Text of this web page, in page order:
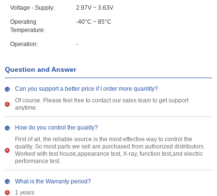
Voltage - Supply: 2.97V ~ 3.63V
Operating
Temperature:
-40°C ~ 85°C
Operation: -
Question and Answer
Can you support a better price if I order more quantity?
Of course. Please feel free to contact our sales team to get support
anytime.
How do you control the quality?
First of all, the reliable source is the most effective way to control the
quality. So most parts we sell are purchased from authorized distributors.
Worked with test house,appearance test, X-ray, function test,and electric
performance test.
What is the Warranty period?
1 years